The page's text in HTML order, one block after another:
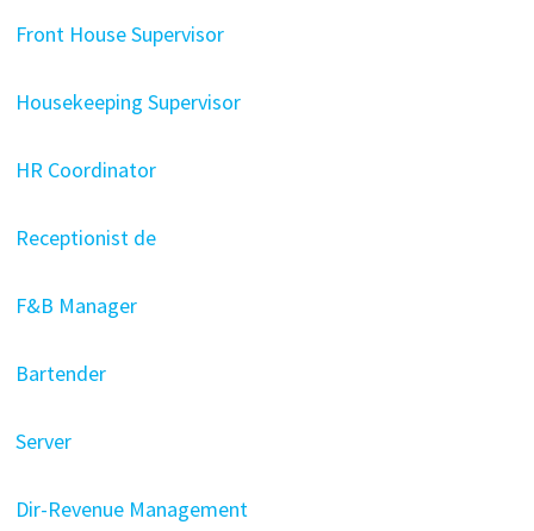
Front House Supervisor
Housekeeping Supervisor
HR Coordinator
Receptionist de
F&B Manager
Bartender
Server
Dir-Revenue Management